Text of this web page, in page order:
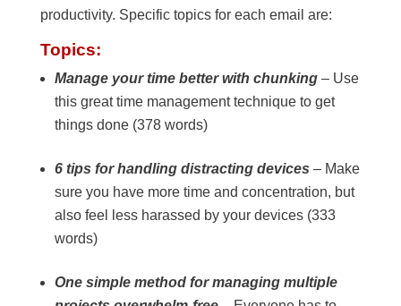
productivity. Specific topics for each email are:
Topics:
Manage your time better with chunking– Use
this great time management technique to get
things done (378 words)
6 tips for handling distracting devices – Make
sure you have more time and concentration, but
also feel less harassed by your devices (333
words)
One simple method for managing multiple